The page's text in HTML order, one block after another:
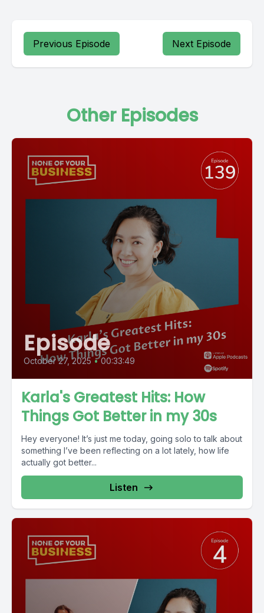
Previous Episode Next Episode
Other Episodes
Episode
October 27, 2025 • 00:33:49
Karla's Greatest Hits: How
Things Got Better in my 30s
Hey everyone! It’s just me today, going solo to talk about
something I’ve been reflecting on a lot lately, how life
actually got better...
Listen